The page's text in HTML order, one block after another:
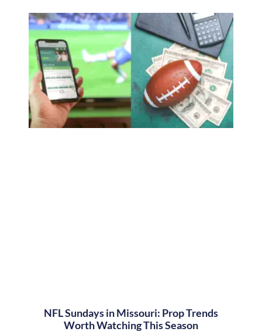
NFL Sundays in Missouri: Prop Trends
Worth Watching This Season